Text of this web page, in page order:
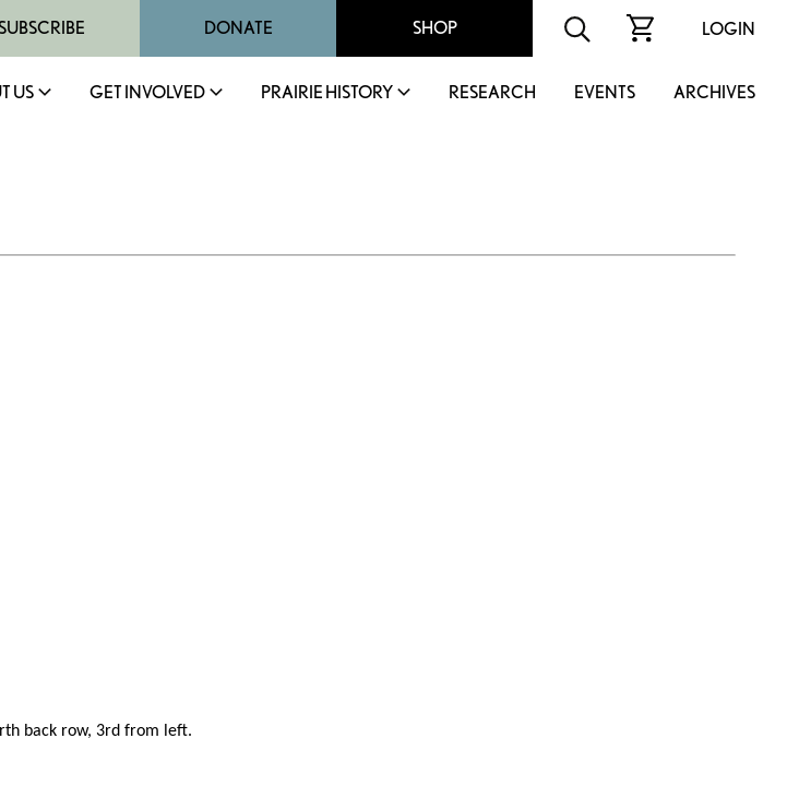
DONATE SHOP LOGIN
US GET INVOLVED PRAIRIE HISTORY RESEARCH EVENTS ARCHIVES
back row, 3rd from left.